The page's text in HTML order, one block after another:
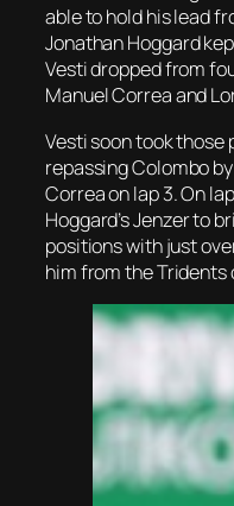
able to hold his lead
Jonathan Hoggard
Vesti dropped from
Manuel Correa and
Vesti soon took those
repassing Colombo
Correa on lap 3. On
Hoggard’s Jenzer to
positions with just
him from the Tridents